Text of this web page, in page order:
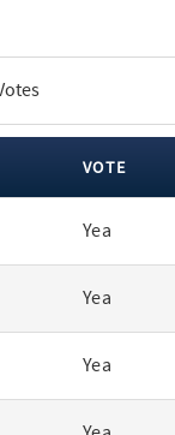
VOTE
Yea
Yea
Yea